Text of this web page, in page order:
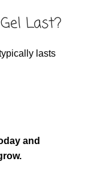
Last?
lasts
and